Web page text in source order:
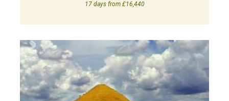
17 days from £16,440